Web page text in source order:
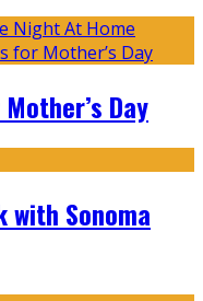
Day
with Sonoma